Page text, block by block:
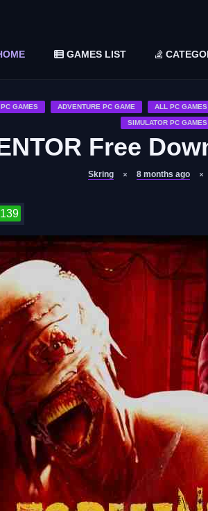
Free Download (v1.0.3-rc3)
GAMES LIST
GAMES ADVENTURE PC GAME ALL PC GAMES
SIMULATOR PC GAMES
Free
Skring 8 months ago